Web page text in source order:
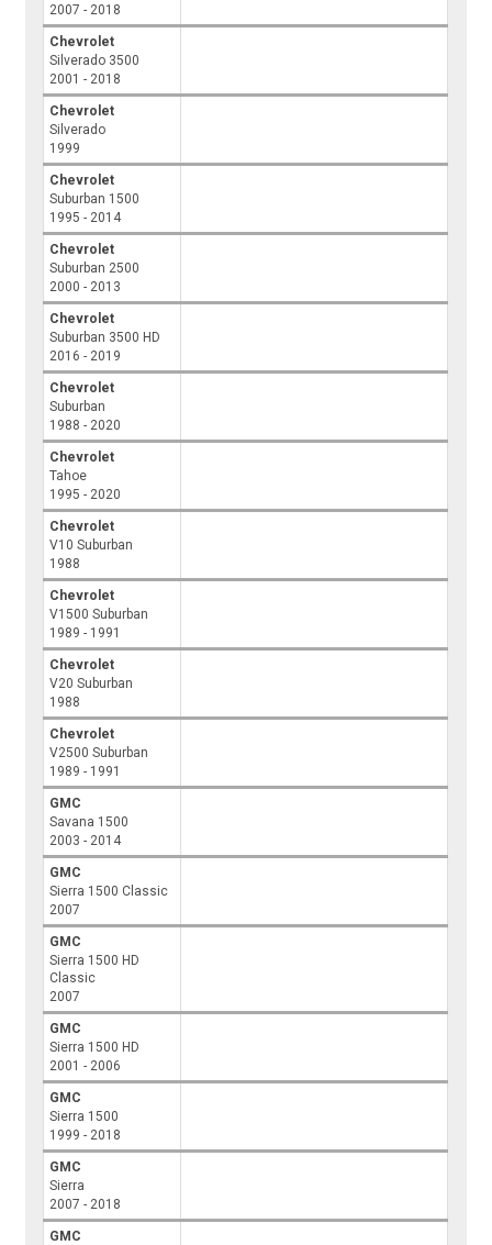
2007 - 2018
Chevrolet
Silverado 3500
2001 - 2018
Chevrolet
Silverado
1999
Chevrolet
Suburban 1500
1995 - 2014
Chevrolet
Suburban 2500
2000 - 2013
Chevrolet
Suburban 3500 HD
2016 - 2019
Chevrolet
Suburban
1988 - 2020
Chevrolet
Tahoe
1995 - 2020
Chevrolet
V10 Suburban
1988
Chevrolet
V1500 Suburban
1989 - 1991
Chevrolet
V20 Suburban
1988
Chevrolet
V2500 Suburban
1989 - 1991
GMC
Savana 1500
2003 - 2014
GMC
Sierra 1500 Classic
2007
GMC
Sierra 1500 HD
Classic
2007
GMC
Sierra 1500 HD
2001 - 2006
GMC
Sierra 1500
1999 - 2018
GMC
Sierra
2007 - 2018
GMC